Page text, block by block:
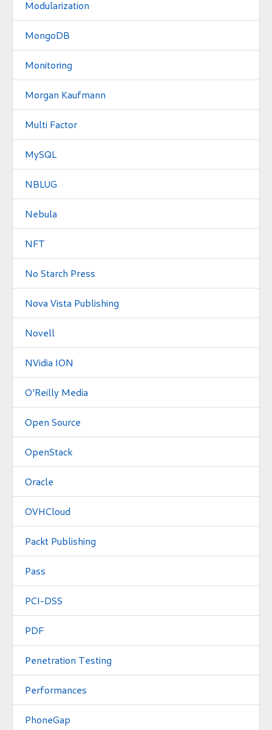
Modularization
MongoDB
Monitoring
Morgan Kaufmann
Multi Factor
MySQL
NBLUG
Nebula
NFT
No Starch Press
Nova Vista Publishing
Novell
NVidia ION
O'Reilly Media
Open Source
OpenStack
Oracle
OVHCloud
Packt Publishing
Pass
PCI-DSS
PDF
Penetration Testing
Performances
PhoneGap